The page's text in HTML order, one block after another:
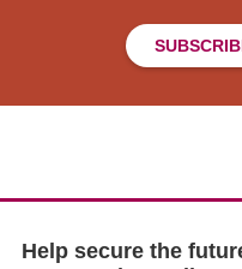
Help secure the